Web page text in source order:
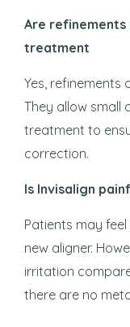
Are refinements
treatment
Yes, refinements
They allow small
treatment to
correction.
Is Invisalign
Patients may
new aligner.
irritation
there are no